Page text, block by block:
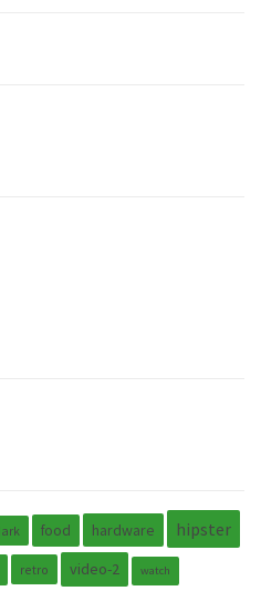
food hardware hipster
retro video-2 watch